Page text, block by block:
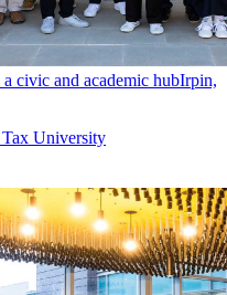
civic and academic hubIrpin,
University